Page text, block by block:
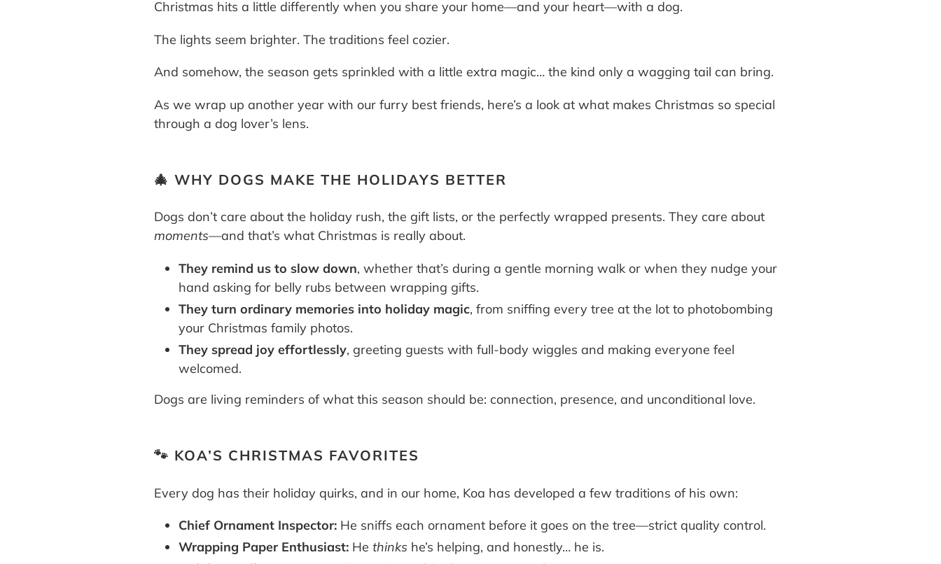
Christmas hits a little differently when you share your home—and your heart—with a dog.
The lights seem brighter. The traditions feel cozier.
And somehow, the season gets sprinkled with a little extra magic… the kind only a wagging tail can bring.
As we wrap up another year with our furry best friends, here’s a look at what makes Christmas so special
through a dog lover’s lens.
🎄 WHY DOGS MAKE THE HOLIDAYS BETTER
Dogs don’t care about the holiday rush, the gift lists, or the perfectly wrapped presents. They care about
moments—and that’s what Christmas is really about.
They remind us to slow down, whether that’s during a gentle morning walk or when they nudge your
hand asking for belly rubs between wrapping gifts.
They turn ordinary memories into holiday magic, from sniffing every tree at the lot to photobombing
your Christmas family photos.
They spread joy effortlessly, greeting guests with full-body wiggles and making everyone feel
welcomed.
Dogs are living reminders of what this season should be: connection, presence, and unconditional love.
🐾 KOA’S CHRISTMAS FAVORITES
Every dog has their holiday quirks, and in our home, Koa has developed a few traditions of his own:
Chief Ornament Inspector: He sniffs each ornament before it goes on the tree—strict quality control.
Wrapping Paper Enthusiast: Hethinks he’s helping, and honestly… he is.